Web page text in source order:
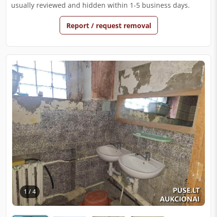
1 / 4
usually reviewed and hidden within 1-5 business days.
Report / request removal